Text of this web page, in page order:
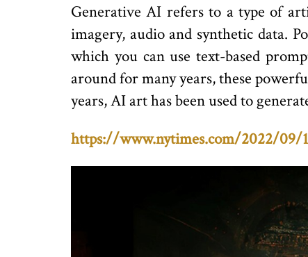
Generative AI refers to a type of
imagery, audio and synthetic data.
which you can use text-based
around for many years, these
years, AI art has been used to
https://www.nytimes.com/2022/